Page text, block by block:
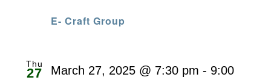
E- Craft Group
Thu
27 March 27, 2025 @ 7:30 pm - 9:00